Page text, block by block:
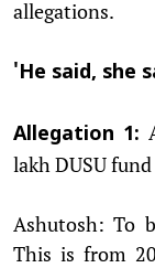
allegations.
'He said, she
Allegation 1:
lakh DUSU
Ashutosh: To
This is from